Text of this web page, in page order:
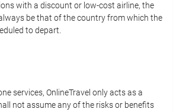
with a discount or low-cost airline, the
be that of the country from which the
to depart.
services, OnlineTravel only acts as a
not assume any of the risks or benefits